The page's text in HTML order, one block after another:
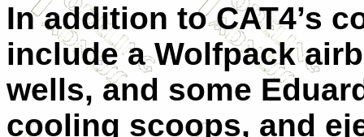
In addition to CAT4’s
include a Wolfpack
wells, and some
cooling scoops, and